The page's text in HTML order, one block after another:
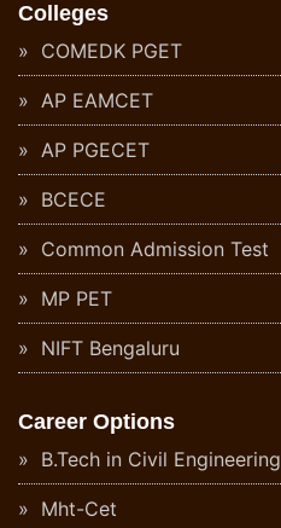
Colleges
COMEDK PGET
AP EAMCET
AP PGECET
BCECE
Common Admission Test
MP PET
NIFT Bengaluru
Career Options
B.Tech in Civil Engineering
Mht-Cet